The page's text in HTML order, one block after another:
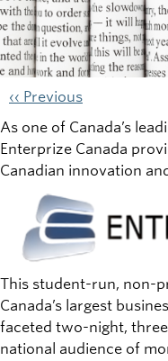
‹‹ Previous
As one of Canada’s
Enterprize Canada
Canadian innovation
This student-run, non-
Canada’s largest
faceted two-night,
national audience of